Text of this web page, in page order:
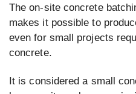
The on-site concrete
makes it possible to
even for small projects
concrete.
It is considered a small